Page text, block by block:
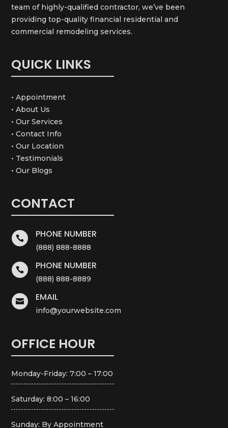
team of highly-qualified contractor, we’ve been
providing top-quality financial residential and
commercial remodeling services.
QUICK LINKS
• Appointment
• About Us
• Our Services
• Contact Info
• Our Location
• Testimonials
• Our Blogs
CONTACT
 PHONE NUMBER
(888) 888-8888
 PHONE NUMBER
(888) 888-8889
 EMAIL
info@yourwebsite.com
OFFICE HOUR
Monday-Friday: 7:00 – 17:00
Saturday: 8:00 – 16:00
Sunday: By Appointment